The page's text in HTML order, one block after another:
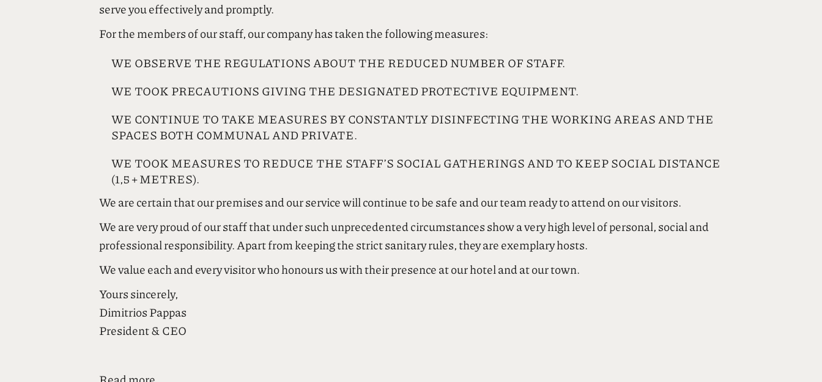
serve you effectively and promptly.
For the members of our staff, our company has taken the following measures:
WE OBSERVE THE REGULATIONS ABOUT THE REDUCED NUMBER OF STAFF.
WE TOOK PRECAUTIONS GIVING THE DESIGNATED PROTECTIVE EQUIPMENT.
WE CONTINUE TO TAKE MEASURES BY CONSTANTLY DISINFECTING THE WORKING AREAS AND THE
SPACES BOTH COMMUNAL AND PRIVATE.
WE TOOK MEASURES TO REDUCE THE STAFF’S SOCIAL GATHERINGS AND TO KEEP SOCIAL DISTANCE
(1,5 + METRES).
We are certain that our premises and our service will continue to be safe and our team ready to attend on our visitors.
We are very proud of our staff that under such unprecedented circumstances show a very high level of personal, social and
professional responsibility. Apart from keeping the strict sanitary rules, they are exemplary hosts.
We value each and every visitor who honours us with their presence at our hotel and at our town.
Yours sincerely,
Dimitrios Pappas
President & CEO
υψηλότατο επίπεδο ατομικής, κοινωνικής και επαγγελματικής ευθύνης. Πέραν της άμεσης τήρησης αυστηρών κανόνων